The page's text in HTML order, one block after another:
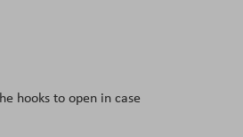
hooks to open in case